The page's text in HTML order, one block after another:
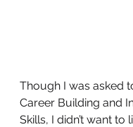
Though I was asked
Career Building and
Skills, I didn’t want to